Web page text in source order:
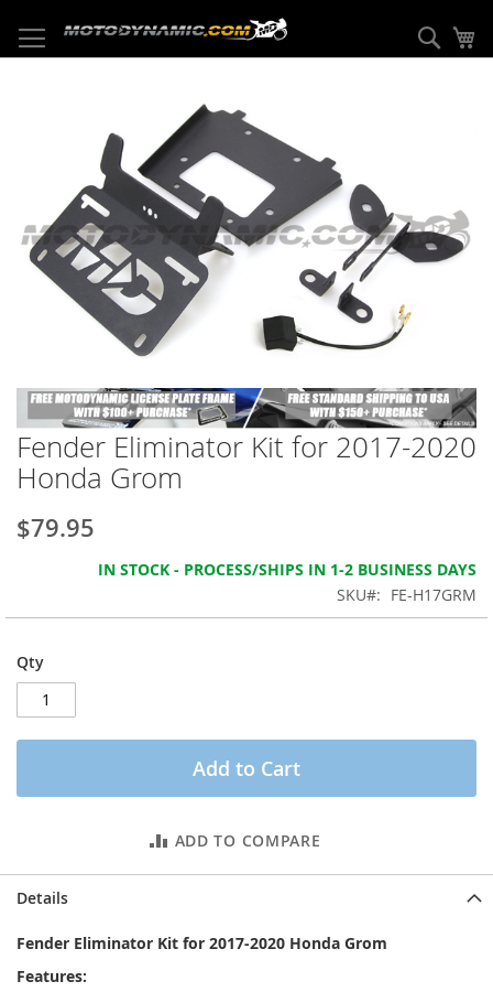
to
Content
images
gallery
Skip
to
the
beginning
of
images
Fender Eliminator Kit for 2017-2020
Honda Grom
$79.95
IN STOCK - PROCESS/SHIPS IN 1-2 BUSINESS DAYS
SKU
FE-H17GRM
Qty
Add to Cart
ADD TO COMPARE
Details
Fender Eliminator Kit for 2017-2020 Honda Grom
Features: